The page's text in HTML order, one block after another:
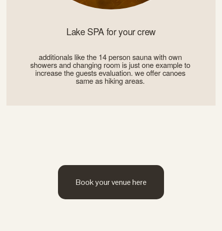
Lake SPA for your crew
additionals like the 14 person sauna with own
showers and changing room is just one example to
increase the guests evaluation. we offer canoes
same as hiking areas.
Book your venue here